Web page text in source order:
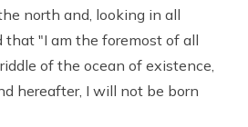
north and, looking in all
that "I am the foremost of all
of the ocean of existence,
hereafter, I will not be born